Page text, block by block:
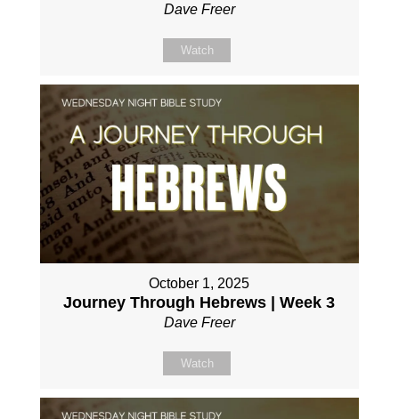
Dave Freer
Watch
October 1, 2025
Journey Through Hebrews | Week 3
Dave Freer
Watch